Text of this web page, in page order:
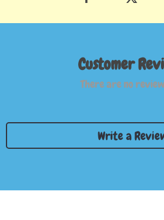
Customer
There are no
Write a